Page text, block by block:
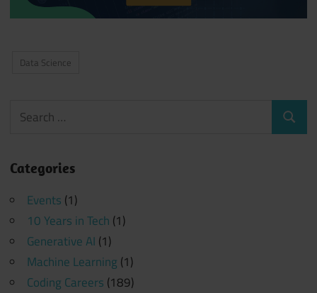
Data Science
Search
Search
Categories
Events (1)
10 Years in Tech (1)
Generative AI (1)
Machine Learning (1)
Coding Careers (189)